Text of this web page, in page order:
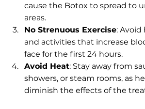
cause the Botox to spread to
areas.
No Strenuous Exercise: Avoid
and activities that increase
face for the first 24 hours.
Avoid Heat: Stay away from
showers, or steam rooms, as
diminish the effects of the